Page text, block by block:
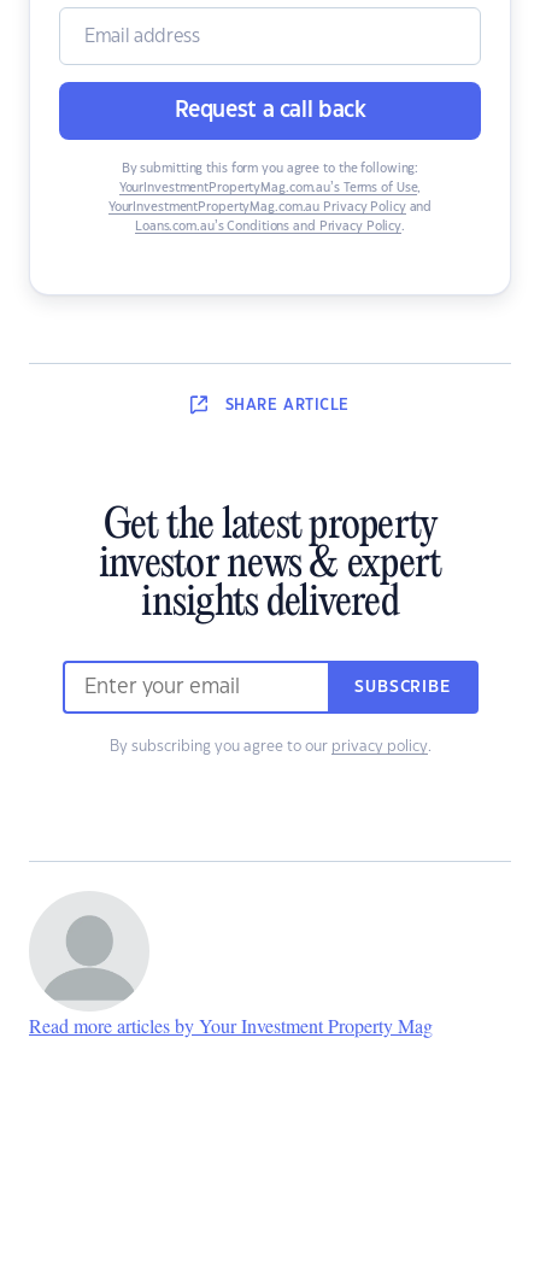
Request a call back
By submitting this form you agree to the following:
YourInvestmentPropertyMag.com.au’s Terms of Use,
YourInvestmentPropertyMag.com.au Privacy Policyand
Loans.com.au’s Conditions and Privacy Policy.
SHARE ARTICLE
Get the latest property
investor news & expert
insights delivered
SUBSCRIBE
By subscribing you agree to our privacy policy.
Read more articles by Your Investment Property Mag